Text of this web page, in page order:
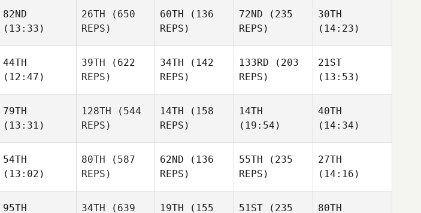
82ND
(13:33)
26TH (650
REPS)
60TH (136
REPS)
72ND (235
REPS)
30TH
(14:23)
44TH
(12:47)
39TH (622
REPS)
34TH (142
REPS)
133RD (203
REPS)
21ST
(13:53)
79TH
(13:31)
128TH (544
REPS)
14TH (158
REPS)
14TH
(19:54)
40TH
(14:34)
54TH
(13:02)
80TH (587
REPS)
62ND (136
REPS)
55TH (235
REPS)
27TH
(14:16)
95TH 34TH (639 19TH (155 51ST (235 80TH